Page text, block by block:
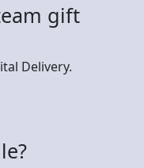
gift
Delivery.